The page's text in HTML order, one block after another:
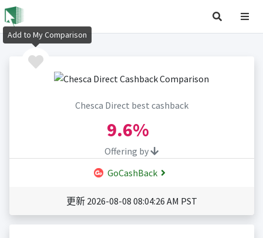
Chesca Direct best cashback
9.6%
Offering by
GoCashBack
更新 2026-08-08 08:04:26 AM PST
Add to My Comparison